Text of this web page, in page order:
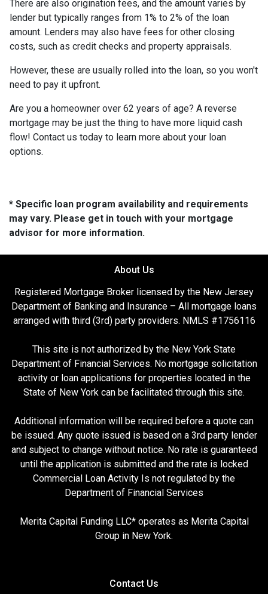
There are also origination fees, and the amount varies by
lender but typically ranges from 1% to 2% of the loan
amount. Lenders may also have fees for other closing
costs, such as credit checks and property appraisals.
However, these are usually rolled into the loan, so you won't
need to pay it upfront.
Are you a homeowner over 62 years of age? A reverse
mortgage may be just the thing to have more liquid cash
flow! Contact us today to learn more about your loan
options.
* Specific loan program availability and requirements
may vary. Please get in touch with your mortgage
advisor for more information.
About Us
Registered Mortgage Broker licensed by the New Jersey
Department of Banking and Insurance – All mortgage loans
arranged with third (3rd) party providers. NMLS #1756116
This site is not authorized by the New York State
Department of Financial Services. No mortgage solicitation
activity or loan applications for properties located in the
State of New York can be facilitated through this site.
Additional information will be required before a quote can
be issued. Any quote issued is based on a 3rd party lender
and subject to change without notice. No rate is guaranteed
until the application is submitted and the rate is locked
Commercial Loan Activity Is not regulated by the
Department of Financial Services
Merita Capital Funding LLC* operates as Merita Capital
Group in New York.
Contact Us